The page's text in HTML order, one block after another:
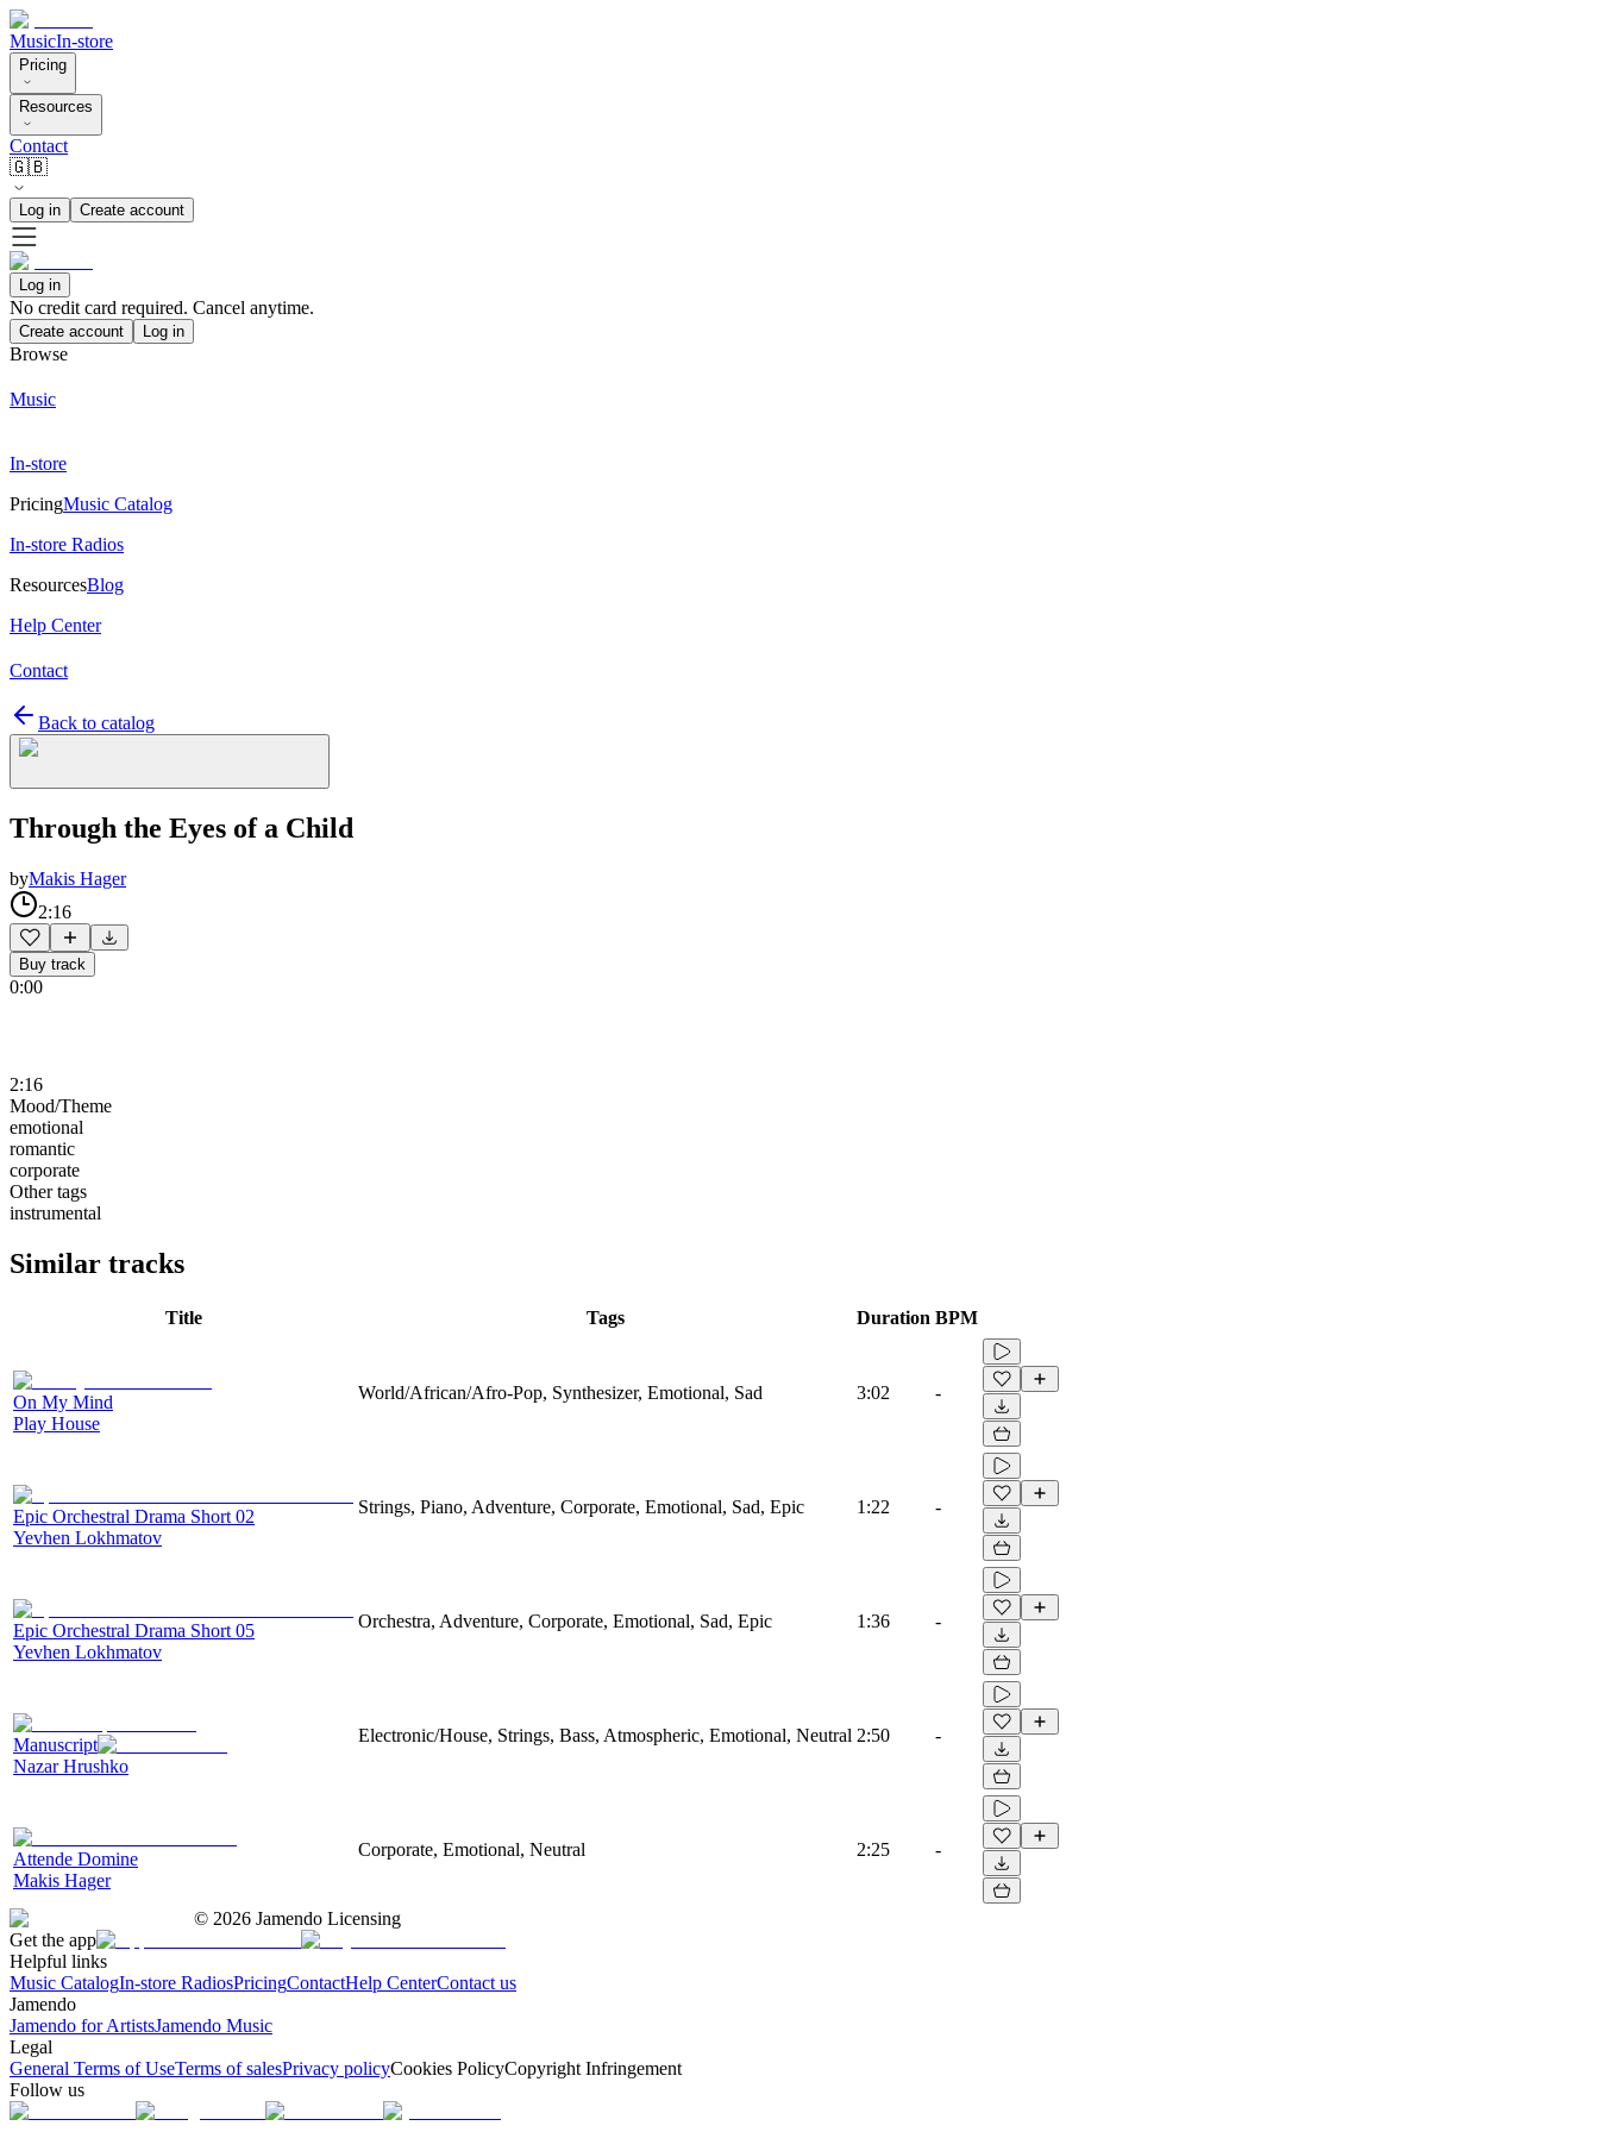
MusicIn-store
Pricing
Resources
Contact
🇬🇧
Log in Create account
Log in
No credit card required. Cancel anytime.
Create account Log in
Browse
Music
In-store
PricingMusic Catalog
In-store Radios
ResourcesBlog
Help Center
Contact
Back to catalog
Through the Eyes of a Child
byMakis Hager
2:16
Buy track
0:00
2:16
Mood/Theme
emotional
romantic
corporate
Other tags
instrumental
Similar tracks
Title Tags Duration BPM
On My Mind
Play House
World/African/Afro-Pop, Synthesizer, Emotional, Sad 3:02 -
Epic Orchestral Drama Short 02
Yevhen Lokhmatov
Strings, Piano, Adventure, Corporate, Emotional, Sad, Epic 1:22 -
Epic Orchestral Drama Short 05
Yevhen Lokhmatov
Orchestra, Adventure, Corporate, Emotional, Sad, Epic 1:36 -
Manuscript
Nazar Hrushko
Electronic/House, Strings, Bass, Atmospheric, Emotional, Neutral 2:50 -
Attende Domine
Makis Hager
Corporate, Emotional, Neutral 2:25 -
© 2026 Jamendo Licensing
Get the app
Helpful links
Music CatalogIn-store RadiosPricingContactHelp CenterContact us
Jamendo
Jamendo for ArtistsJamendo Music
Legal
General Terms of UseTerms of salesPrivacy policyCookies PolicyCopyright Infringement
Follow us